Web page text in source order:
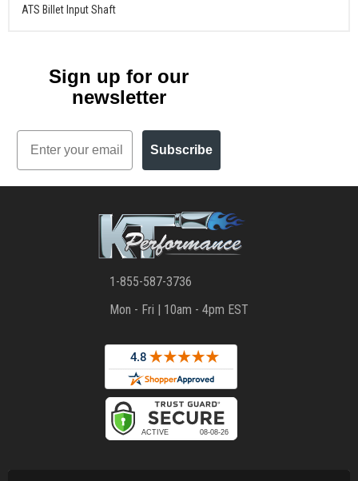
ATS Billet Input Shaft
Sign up for our
newsletter
Email
Subscribe
1-855-587-3736
Mon - Fri | 10am - 4pm EST